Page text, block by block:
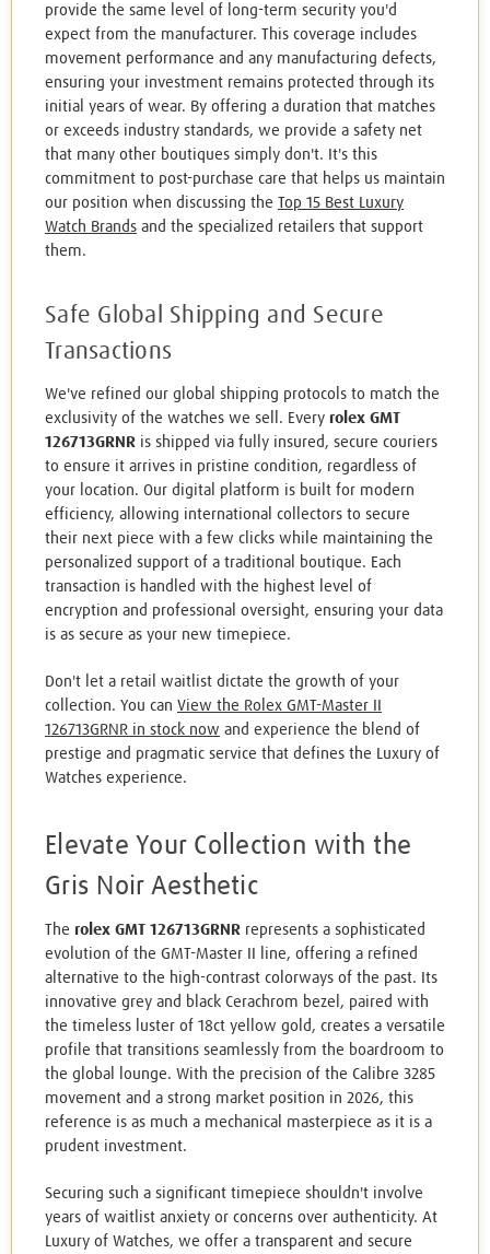
provide the same level of long-term security you'd
expect from the manufacturer. This coverage includes
movement performance and any manufacturing defects,
ensuring your investment remains protected through its
initial years of wear. By offering a duration that matches
or exceeds industry standards, we provide a safety net
that many other boutiques simply don't. It's this
commitment to post-purchase care that helps us maintain
our position when discussing the Top 15 Best Luxury
Watch Brands and the specialized retailers that support
them.
Safe Global Shipping and Secure
Transactions
We've refined our global shipping protocols to match the
exclusivity of the watches we sell. Every rolex GMT
126713GRNR is shipped via fully insured, secure couriers
to ensure it arrives in pristine condition, regardless of
your location. Our digital platform is built for modern
efficiency, allowing international collectors to secure
their next piece with a few clicks while maintaining the
personalized support of a traditional boutique. Each
transaction is handled with the highest level of
encryption and professional oversight, ensuring your data
is as secure as your new timepiece.
Don't let a retail waitlist dictate the growth of your
collection. You can View the Rolex GMT-Master II
126713GRNR in stock now and experience the blend of
prestige and pragmatic service that defines the Luxury of
Watches experience.
Elevate Your Collection with the
Gris Noir Aesthetic
The rolex GMT 126713GRNR represents a sophisticated
evolution of the GMT-Master II line, offering a refined
alternative to the high-contrast colorways of the past. Its
innovative grey and black Cerachrom bezel, paired with
the timeless luster of 18ct yellow gold, creates a versatile
profile that transitions seamlessly from the boardroom to
the global lounge. With the precision of the Calibre 3285
movement and a strong market position in 2026, this
reference is as much a mechanical masterpiece as it is a
prudent investment.
Securing such a significant timepiece shouldn't involve
years of waitlist anxiety or concerns over authenticity. At
Luxury of Watches, we offer a transparent and secure